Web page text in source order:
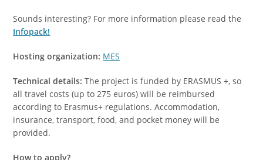
Sounds interesting? For more information please read the
Infopack!
Hosting organization: MES
Technical details: The project is funded by ERASMUS +, so
all travel costs (up to 275 euros) will be reimbursed
according to Erasmus+ regulations. Accommodation,
insurance, transport, food, and pocket money will be
provided.
How to apply?